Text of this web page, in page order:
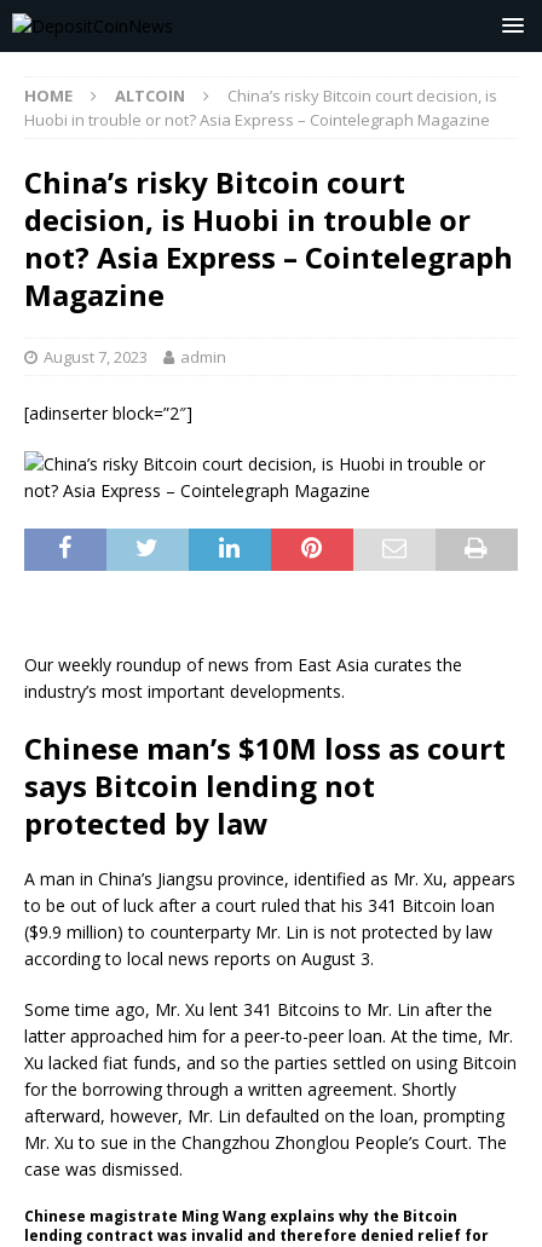
HOME ALTCOIN
China’s risky Bitcoin court decision, is
Huobi in trouble or not? Asia Express – Cointelegraph Magazine
China’s risky Bitcoin court
decision, is Huobi in trouble or
not? Asia Express – Cointelegraph
Magazine
August 7, 2023 admin
[adinserter block=”2″]
Our weekly roundup of news from East Asia curates the
industry’s most important developments.
Chinese man’s $10M loss as court
says Bitcoin lending not
protected by law
A man in China’s Jiangsu province, identified as Mr. Xu, appears
to be out of luck after a court ruled that his 341 Bitcoin loan
($9.9 million) to counterparty Mr. Lin is not protected by law
according to local news reports on August 3.
Some time ago, Mr. Xu lent 341 Bitcoins to Mr. Lin after the
latter approached him for a peer-to-peer loan. At the time, Mr.
Xu lacked fiat funds, and so the parties settled on using Bitcoin
for the borrowing through a written agreement. Shortly
afterward, however, Mr. Lin defaulted on the loan, prompting
Mr. Xu to sue in the Changzhou Zhonglou People’s Court. The
case was dismissed.
Chinese magistrate Ming Wang explains why the Bitcoin
lending contract was invalid and therefore denied relief for